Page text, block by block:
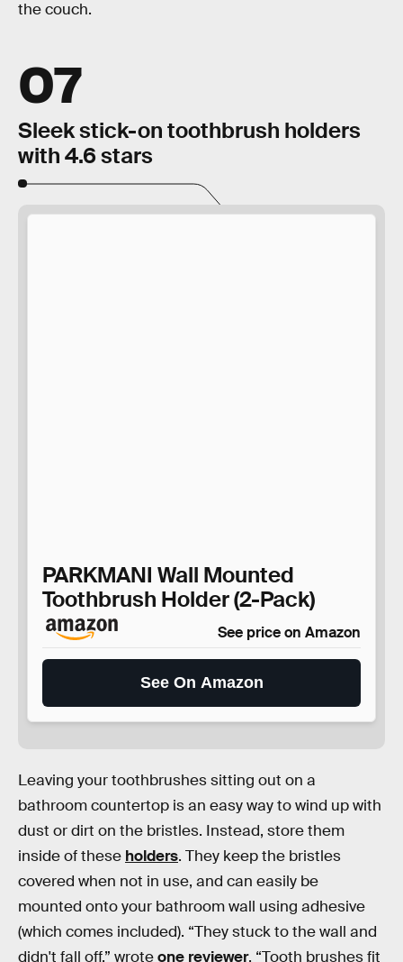
the couch.
07
Sleek stick-on toothbrush holders
with 4.6 stars
PARKMANI Wall Mounted
Toothbrush Holder (2-Pack)
See price on Amazon
See On Amazon
Leaving your toothbrushes sitting out on a
bathroom countertop is an easy way to wind up with
dust or dirt on the bristles. Instead, store them
inside of these holders. They keep the bristles
covered when not in use, and can easily be
mounted onto your bathroom wall using adhesive
(which comes included). “They stuck to the wall and
didn't fall off,” wroteone reviewer. “Tooth brushes fit